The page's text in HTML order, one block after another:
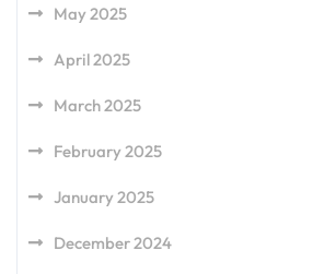
May 2025
April 2025
March 2025
February 2025
January 2025
December 2024